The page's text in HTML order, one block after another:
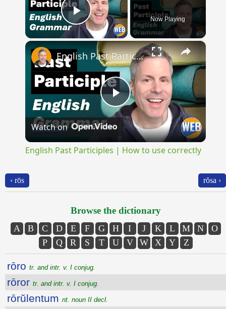
Play Video Now Playing
×
Play
Video
English Past Participles | How to use correctly
Watch on
English Past Participles | How to use correctly
‹ rōs rŏsa ›
Browse the dictionary
A B C D E F G H I J K L M N
O
P
Q R S T U V W X Y Z
rōro tr. and intr. v. I conjug.
rōror tr. and intr. v. I conjug.
rōrŭlentum nt. noun II decl.